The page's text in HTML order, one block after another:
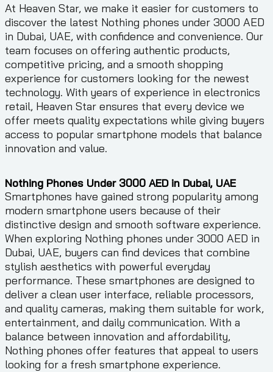
At Heaven Star, we make it easier for customers to
discover the latest Nothing phones under 3000 AED
in Dubai, UAE, with confidence and convenience. Our
team focuses on offering authentic products,
competitive pricing, and a smooth shopping
experience for customers looking for the newest
technology. With years of experience in electronics
retail, Heaven Star ensures that every device we
offer meets quality expectations while giving buyers
access to popular smartphone models that balance
innovation and value.
Nothing Phones Under 3000 AED in Dubai, UAE
Smartphones have gained strong popularity among
modern smartphone users because of their
distinctive design and smooth software experience.
When exploring Nothing phones under 3000 AED in
Dubai, UAE, buyers can find devices that combine
stylish aesthetics with powerful everyday
performance. These smartphones are designed to
deliver a clean user interface, reliable processors,
and quality cameras, making them suitable for work,
entertainment, and daily communication. With a
balance between innovation and affordability,
Nothing phones offer features that appeal to users
looking for a fresh smartphone experience.